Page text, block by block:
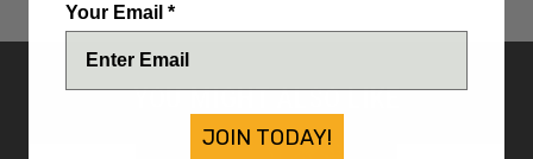
YOU MIGHT ALSO LIKE
Your Email *
JOIN TODAY!